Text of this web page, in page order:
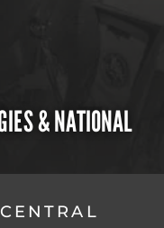
& NATIONAL